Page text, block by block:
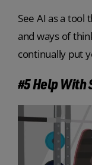
See AI as a tool
and ways of
continually put
#5 Help With